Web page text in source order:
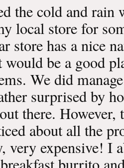
the cold and
local store for
store has a nice
would be a good
We did
surprised by
there. However,
about all the
very expensive! I